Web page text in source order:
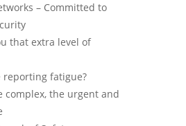
– Committed to
that extra level of
reporting fatigue?
complex, the urgent and